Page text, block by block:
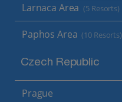
Larnaca Area (5 Resorts)
Paphos Area (10 Resorts)
Czech Republic
Prague